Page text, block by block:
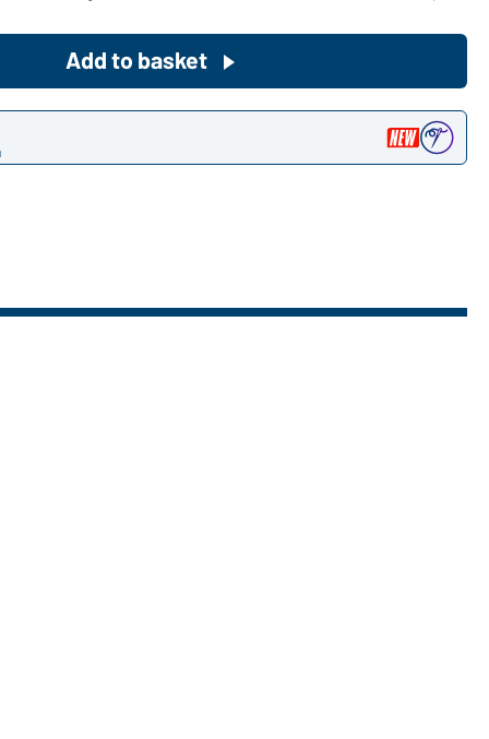
Add to basket